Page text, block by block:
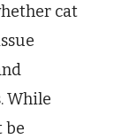
cat
While
be